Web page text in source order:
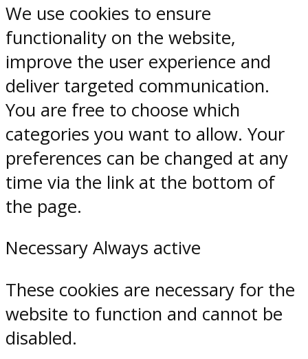
We use cookies to ensure
functionality on the website,
improve the user experience and
deliver targeted communication.
You are free to choose which
categories you want to allow. Your
preferences can be changed at any
time via the link at the bottom of
the page.
Necessary Always active
These cookies are necessary for the
website to function and cannot be
disabled.